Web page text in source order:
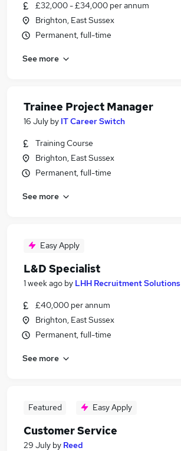
£32,000 - £34,000 per annum
Brighton, East Sussex
Permanent, full-time
See more
Trainee Project Manager
16 July by IT Career Switch
Training Course
Brighton, East Sussex
Permanent, full-time
See more
Easy Apply
L&D Specialist
1 week ago by LHH Recruitment Solutions
£40,000 per annum
Brighton, East Sussex
Permanent, full-time
See more
Featured Easy Apply
Customer Service
29 July by Reed